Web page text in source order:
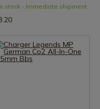
stock - Immediate shipment